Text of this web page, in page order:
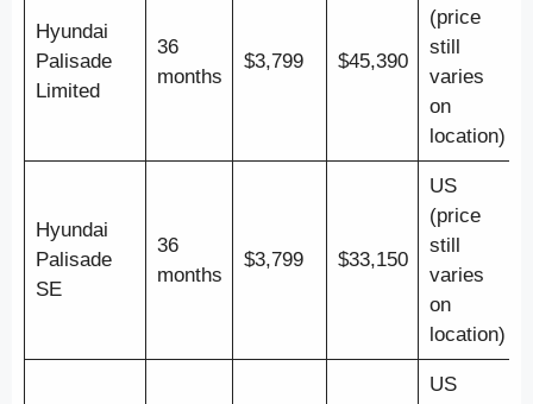
Hyundai
Palisade
Limited
36
months
$3,799 $45,390
(price
still
varies
on
location)
Hyundai
Palisade
SE
36
months
$3,799 $33,150
US
(price
still
varies
on
location)
US